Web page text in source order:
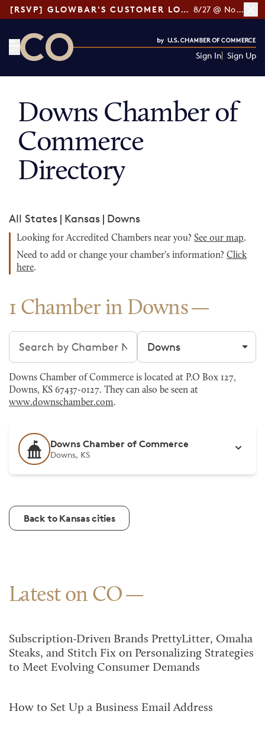
[RSVP] GLOWBAR'S CUSTOMER LOYALTY TIPS 8/27 @ Noon ET
Sign In Sign Up
Downs Chamber of
Commerce
Directory
All States | Kansas | Downs
Looking for Accredited Chambers near you? See our map.
Need to add or change your chamber's information? Click
here.
1 Chamber in Downs
Search chambers Filter by city
Downs Chamber of Commerce is located at P.O Box 127,
Downs, KS 67437-0127. They can also be seen at
www.downschamber.com.
Downs Chamber of Commerce
Downs, KS
Back to Kansas cities
Latest on CO
Subscription-Driven Brands PrettyLitter, Omaha
Steaks, and Stitch Fix on Personalizing Strategies
to Meet Evolving Consumer Demands
How to Set Up a Business Email Address